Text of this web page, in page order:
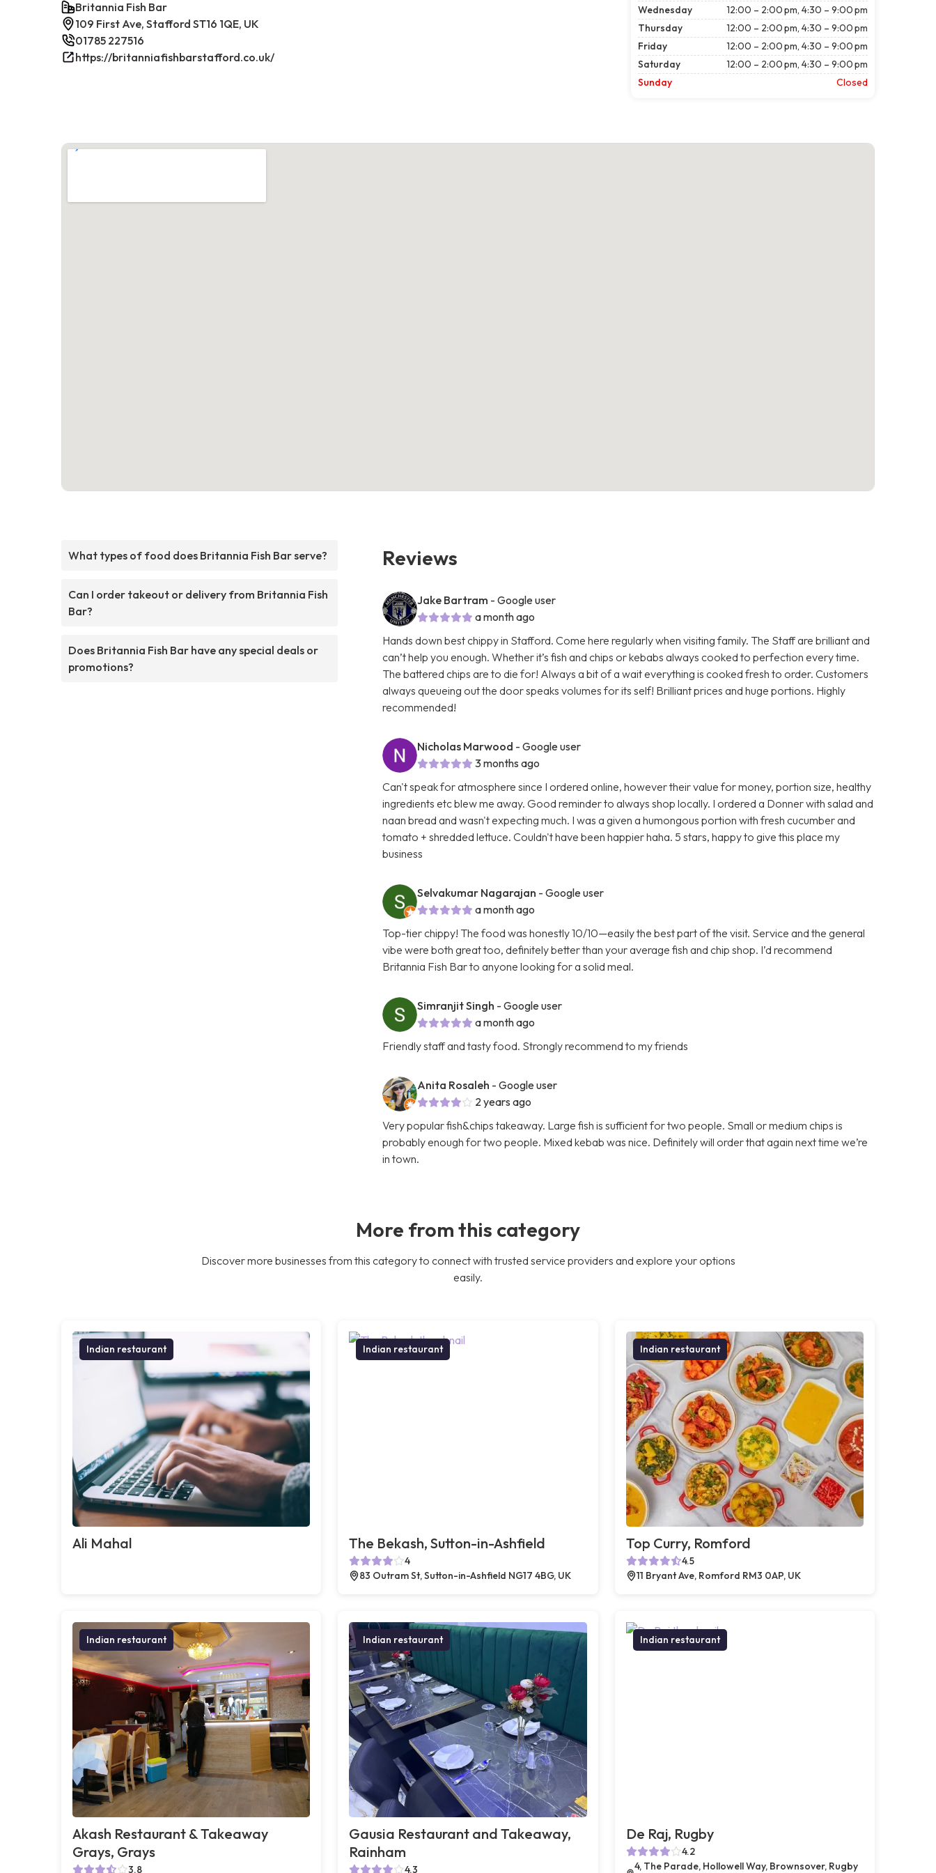
Britannia Fish Bar
109 First Ave, Stafford ST16 1QE, UK
01785 227516
https://britanniafishbarstafford.co.uk/
Wednesday
12:00 – 2:00 pm, 4:30 – 9:00 pm
Thursday
12:00 – 2:00 pm, 4:30 – 9:00 pm
Friday
12:00 – 2:00 pm, 4:30 – 9:00 pm
Saturday
12:00 – 2:00 pm, 4:30 – 9:00 pm
Sunday
Closed
What types of food does Britannia Fish Bar serve?
Can I order takeout or delivery from Britannia Fish
Bar?
Does Britannia Fish Bar have any special deals or
promotions?
Reviews
Jake Bartram - Google user
a month ago
Hands down best chippy in Stafford. Come here regularly when visiting family. The Staff are brilliant and
can’t help you enough. Whether it’s fish and chips or kebabs always cooked to perfection every time.
The battered chips are to die for! Always a bit of a wait everything is cooked fresh to order. Customers
always queueing out the door speaks volumes for its self! Brilliant prices and huge portions. Highly
recommended!
Nicholas Marwood - Google user
3 months ago
Can't speak for atmosphere since I ordered online, however their value for money, portion size, healthy
ingredients etc blew me away. Good reminder to always shop locally. I ordered a Donner with salad and
naan bread and wasn't expecting much. I was a given a humongous portion with fresh cucumber and
tomato + shredded lettuce. Couldn't have been happier haha. 5 stars, happy to give this place my
business
Selvakumar Nagarajan - Google user
a month ago
Top-tier chippy! The food was honestly 10/10—easily the best part of the visit. Service and the general
vibe were both great too, definitely better than your average fish and chip shop. I’d recommend
Britannia Fish Bar to anyone looking for a solid meal.
Simranjit Singh - Google user
a month ago
Friendly staff and tasty food. Strongly recommend to my friends
Anita Rosaleh - Google user
2 years ago
Very popular fish&chips takeaway. Large fish is sufficient for two people. Small or medium chips is
probably enough for two people. Mixed kebab was nice. Definitely will order that again next time we’re
in town.
More from this category
Discover more businesses from this category to connect with trusted service providers and explore your options
easily.
Indian restaurant
Ali Mahal
Indian restaurant
The Bekash, Sutton-in-Ashfield
4
83 Outram St, Sutton-in-Ashfield NG17 4BG, UK
Indian restaurant
Top Curry, Romford
4.5
11 Bryant Ave, Romford RM3 0AP, UK
Indian restaurant
Akash Restaurant & Takeaway
Grays, Grays
3.8
Indian restaurant
Gausia Restaurant and Takeaway,
Rainham
4.3
Indian restaurant
De Raj, Rugby
4.2
4, The Parade, Hollowell Way, Brownsover, Rugby